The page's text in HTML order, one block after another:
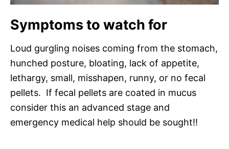
Symptoms to watch for
Loud gurgling noises coming from the stomach,
hunched posture, bloating, lack of appetite,
lethargy, small, misshapen, runny, or no fecal
pellets. If fecal pellets are coated in mucus
consider this an advanced stage and
emergency medical help should be sought!!